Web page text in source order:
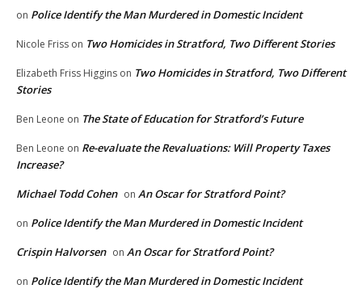
on Police Identify the Man Murdered in Domestic Incident
Nicole Friss on Two Homicides in Stratford, Two Different Stories
Elizabeth Friss Higgins on Two Homicides in Stratford, Two Different
Stories
Ben Leone on The State of Education for Stratford’s Future
Ben Leone on Re-evaluate the Revaluations: Will Property Taxes
Increase?
Michael Todd Cohen on An Oscar for Stratford Point?
on Police Identify the Man Murdered in Domestic Incident
Crispin Halvorsen on An Oscar for Stratford Point?
on Police Identify the Man Murdered in Domestic Incident